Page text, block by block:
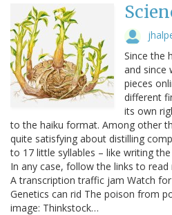
Since the
and since
pieces
different
its own
to the haiku format. Among other
quite satisfying about distilling
to 17 little syllables – like writing
In any case, follow the links to
A transcription traffic jam Watch
Genetics can rid The poison from
image: Thinkstock…